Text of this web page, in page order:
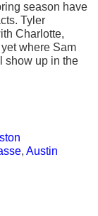
season have
Tyler
Charlotte,
where Sam
show up in the
, Austin